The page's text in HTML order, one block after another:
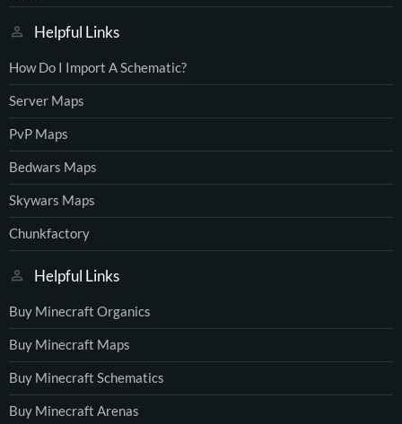
Helpful Links
How Do I Import A Schematic?
Server Maps
PvP Maps
Bedwars Maps
Skywars Maps
Chunkfactory
Helpful Links
Buy Minecraft Organics
Buy Minecraft Maps
Buy Minecraft Schematics
Buy Minecraft Arenas